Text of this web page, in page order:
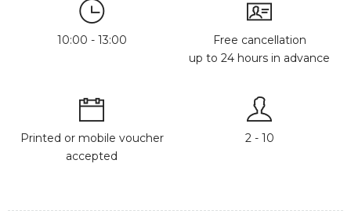
10:00 - 13:00
Free cancellation
up to 24 hours in advance
Printed or mobile voucher
accepted
2 - 10